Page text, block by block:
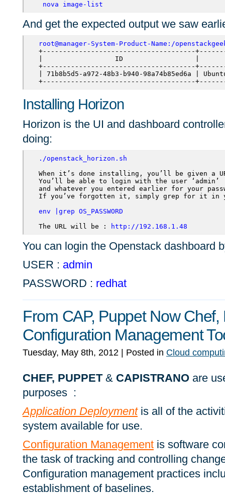
nova image-list
And get the expected output we saw
root@manager-System-Product-Name:/
+--------------------------------------
|                  ID                  |
+--------------------------------------
| 71b8b5d5-a972-48b3-b940-98a74b85ed6a |
+--------------------------------------
Installing Horizon
Horizon is the UI and dashboard
doing:
./openstack_horizon.sh
When it’s done installing, you’ll be given a
You’ll be able to login with the user ‘admin’
and whatever you entered earlier for your
If you’ve forgotten it, simply grep for it in
env |grep OS_PASSWORD
The URL will be :
http://192.168.1.48
You can login the Openstack dashboard
USER : admin
PASSWORD : redhat
From CAP, Puppet Now Chef,
Configuration Management
Tuesday, May 8th, 2012 | Posted in Cloud
CHEF, PUPPET& CAPISTRANO are
purposes :
Application Deploymentis all of the
system available for use.
Configuration Management is software
the task of tracking and controlling
Configuration management practices
establishment of baselines.